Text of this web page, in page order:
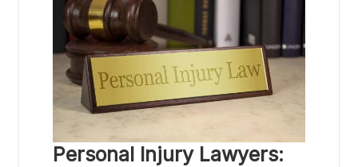
Personal Injury Lawyers: